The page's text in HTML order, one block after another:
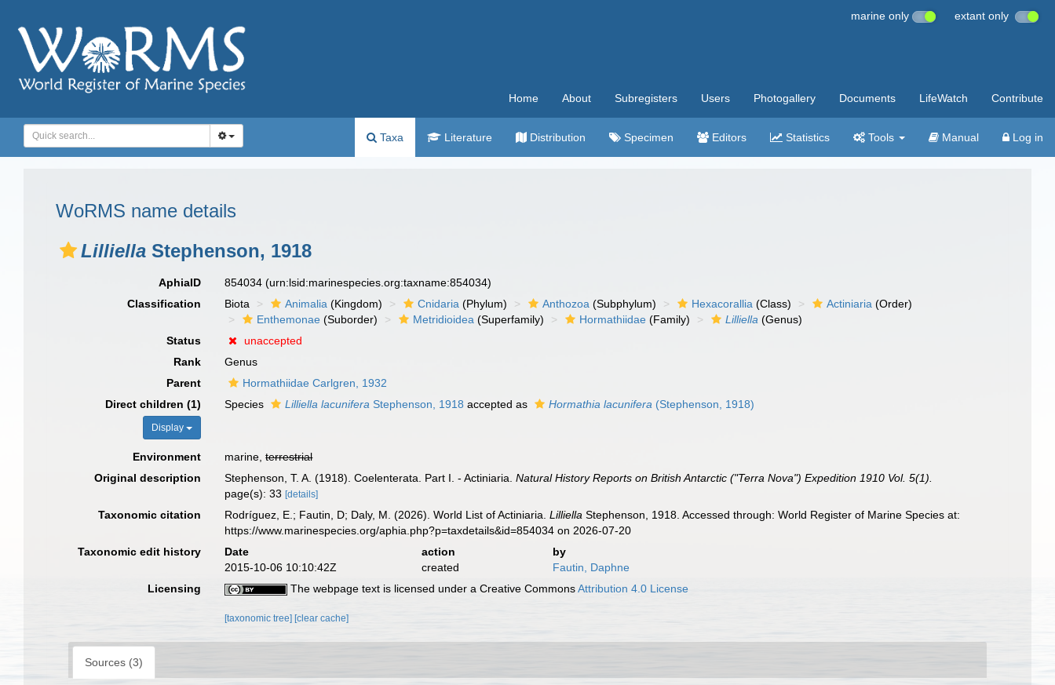
marine only extant only
Home About Subregisters Users Photogallery Documents LifeWatch Contribute
Taxa Literature Distribution Specimen Editors Statistics Tools Manual Log in
WoRMS name details
Lilliella Stephenson, 1918
AphiaID 854034(urn:lsid:marinespecies.org:taxname:854034)
Classification
Biota Animalia (Kingdom) Cnidaria (Phylum) Anthozoa (Subphylum) Hexacorallia (Class) Actiniaria (Order)
Enthemonae (Suborder) Metridioidea (Superfamily) Hormathiidae (Family) Lilliella (Genus)
Status
unaccepted
Rank
Genus
Parent
Hormathiidae Carlgren, 1932
Direct children (1)
Display
Species Lilliella lacunifera Stephenson, 1918 accepted as Hormathia lacunifera (Stephenson, 1918)
Environment marine,terrestrial
Original description
Stephenson, T. A. (1918). Coelenterata. Part I. - Actiniaria.Natural History Reports on British Antarctic ("Terra Nova") Expedition 1910 Vol. 5(1).
page(s): 33[details]
Taxonomic citation Rodríguez, E.; Fautin, D; Daly, M. (2026). World List of Actiniaria.Lilliella Stephenson, 1918. Accessed through: World Register of Marine Species at:
https://www.marinespecies.org/aphia.php?p=taxdetails&id=854034 on 2026-07-20
Taxonomic edit history
Date action
by
2015-10-06 10:10:42Z
created
Fautin, Daphne
Licensing
The webpage text is licensed under a Creative CommonsAttribution 4.0 License
[taxonomic tree] [clear cache]
Sources (3)